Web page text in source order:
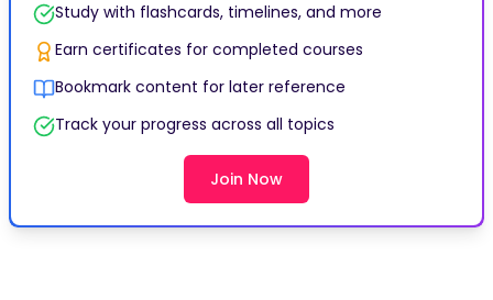
Study with flashcards, timelines, and more
Earn certificates for completed courses
Bookmark content for later reference
Track your progress across all topics
Join Now